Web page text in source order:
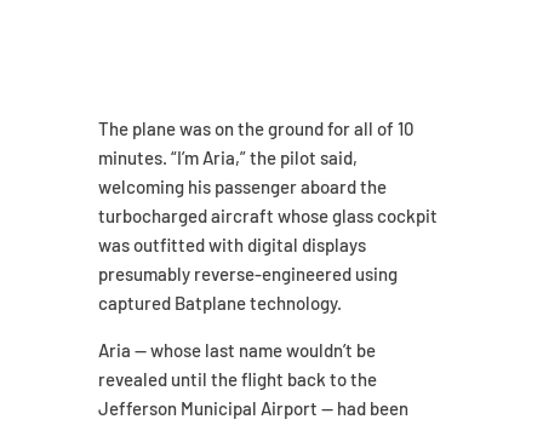
The plane was on the ground for all of 10
minutes. “I’m Aria,” the pilot said,
welcoming his passenger aboard the
turbocharged aircraft whose glass cockpit
was outfitted with digital displays
presumably reverse-engineered using
captured Batplane technology.
Aria — whose last name wouldn’t be
revealed until the flight back to the
Jefferson Municipal Airport — had been